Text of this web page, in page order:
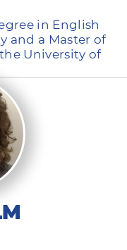
in English
and a Master of
University of